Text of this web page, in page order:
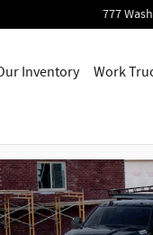
777
Inventory Work